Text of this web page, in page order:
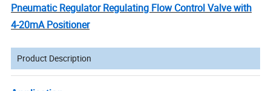
Pneumatic Regulator Regulating Flow Control Valve with
4-20mA Positioner
Product Description